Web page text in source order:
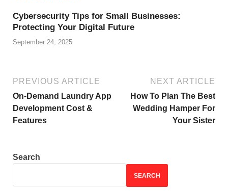
Cybersecurity Tips for Small Businesses:
Protecting Your Digital Future
September 24, 2025
PREVIOUS ARTICLE
On-Demand Laundry App
Development Cost &
Features
NEXT ARTICLE
How To Plan The Best
Wedding Hamper For
Your Sister
Search
SEARCH